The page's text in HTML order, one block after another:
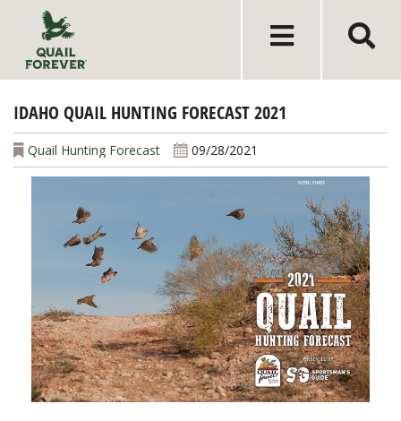
IDAHO QUAIL HUNTING FORECAST 2021
Quail Hunting Forecast 09/28/2021